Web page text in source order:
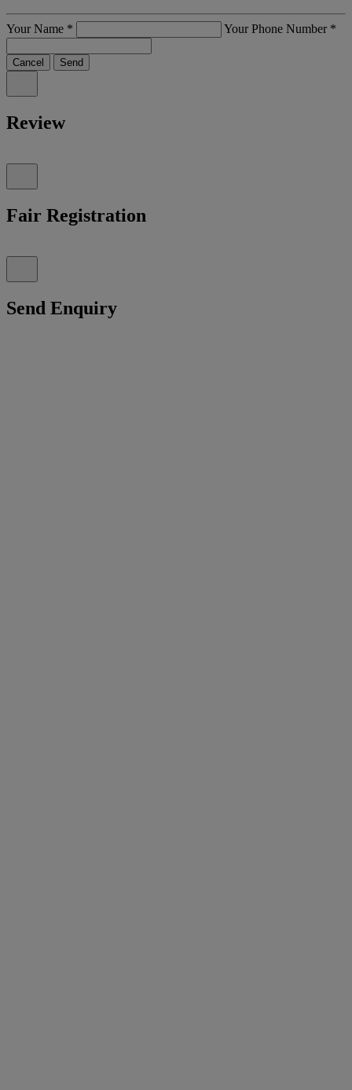
Your Name * Your Phone Number *
Cancel Send
Review
Fair Registration
Send Enquiry